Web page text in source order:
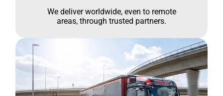
We deliver worldwide, even to remote
areas, through trusted partners.